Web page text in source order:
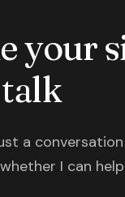
your
talk
a
I can